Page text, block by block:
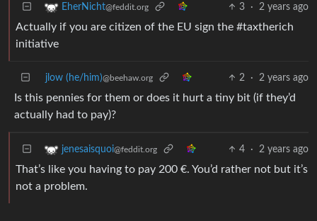
EherNicht@feddit.org 3 · 2 years ago
Actually if you are citizen of the EU sign the #taxtherich
initiative
jlow (he/him)@beehaw.org 2 · 2 years ago
Is this pennies for them or does it hurt a tiny bit (if they’d
actually had to pay)?
jenesaisquoi@feddit.org 4 · 2 years ago
That’s like you having to pay 200 €. You’d rather not but it’s
not a problem.